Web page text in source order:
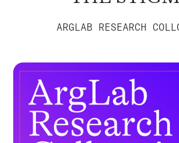
ARGLAB RESEARCH